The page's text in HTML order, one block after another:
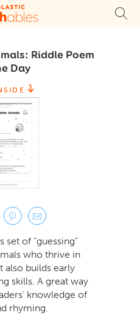
Riddle Poem
Day
set of “guessing”
who thrive in
also builds early
skills. A great way
knowledge of
rhyming.